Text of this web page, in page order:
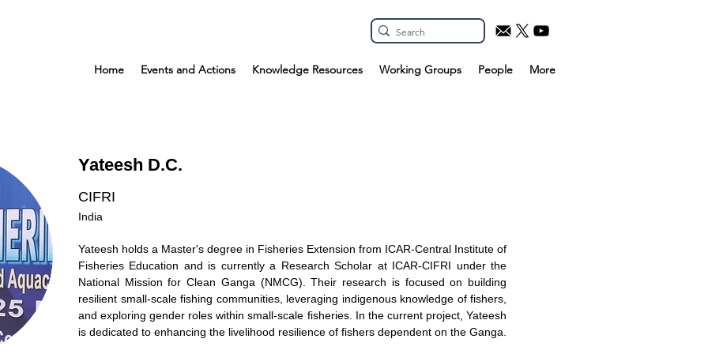
Home Events and Actions Knowledge Resources Working Groups People More
Yateesh D.C.
CIFRI
India
Yateesh holds a Master's degree in Fisheries Extension from ICAR-Central Institute of
Fisheries Education and is currently a Research Scholar at ICAR-CIFRI under the
National Mission for Clean Ganga (NMCG). Their research is focused on building
resilient small-scale fishing communities, leveraging indigenous knowledge of fishers,
and exploring gender roles within small-scale fisheries. In the current project, Yateesh
is dedicated to enhancing the livelihood resilience of fishers dependent on the Ganga.